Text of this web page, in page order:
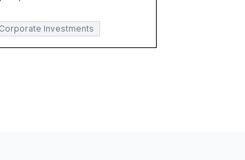
Corporate Investments